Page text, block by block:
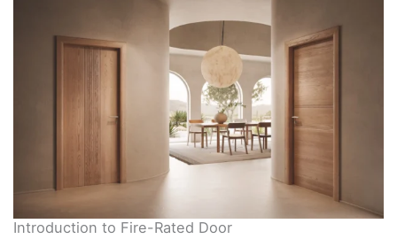
Introduction to Fire-Rated Door